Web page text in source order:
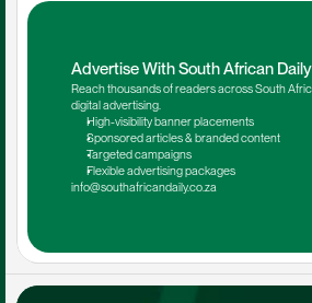
Advertise With South African Daily
Reach thousands of readers across South
digital advertising.
High-visibility banner placements
Sponsored articles & branded content
Targeted campaigns
Flexible advertising packages
info@southafricandaily.co.za